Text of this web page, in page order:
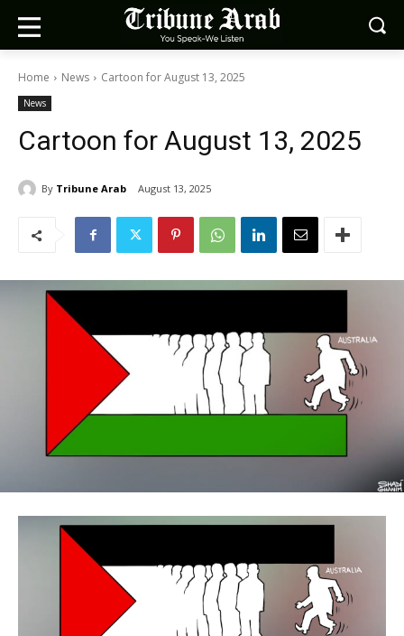
Home News Cartoon for August 13, 2025
News
Cartoon for August 13, 2025
By Tribune Arab August 13, 2025